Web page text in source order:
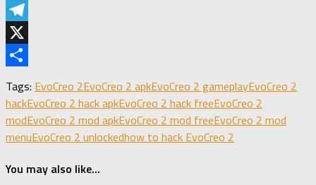
LinkedIn
Telegram
X
Tags: EvoCreo 2EvoCreo 2 apkEvoCreo 2 gameplayEvoCreo 2
hackEvoCreo 2 hack apkEvoCreo 2 hack freeEvoCreo 2
modEvoCreo 2 mod apkEvoCreo 2 mod freeEvoCreo 2 mod
menuEvoCreo 2 unlockedhow to hack EvoCreo 2
You may also like...